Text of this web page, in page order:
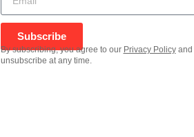
Subscribe
By subscribing, you agree to our Privacy Policyand
unsubscribe at any time.